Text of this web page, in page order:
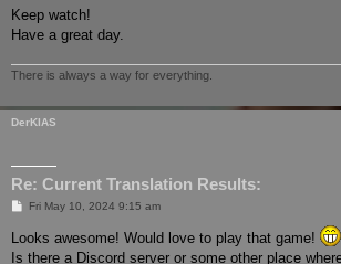
Keep watch!
Have a great day.
There is always a way for everything.
DerKIAS
Re: Current Translation Results:
P
t
Fri May 10, 2024 9:15 am
Looks awesome! Would love to play that game!
Is there a Discord server or some other place